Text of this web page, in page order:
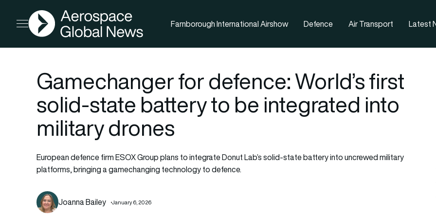
Open menu
AGN
Farnborough International Airshow Defence Air Transport Latest
Gamechanger for defence: World’s first
solid-state battery to be integrated into
military drones
European defence firm ESOX Group plans to integrate Donut Lab’s solid-state battery into uncrewed military
platforms, bringing a gamechanging technology to defence.
Joanna Bailey January 6, 2026